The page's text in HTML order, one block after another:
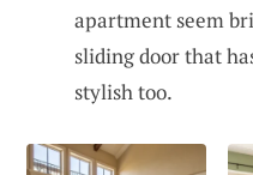
apartment seem
sliding door that
stylish too.